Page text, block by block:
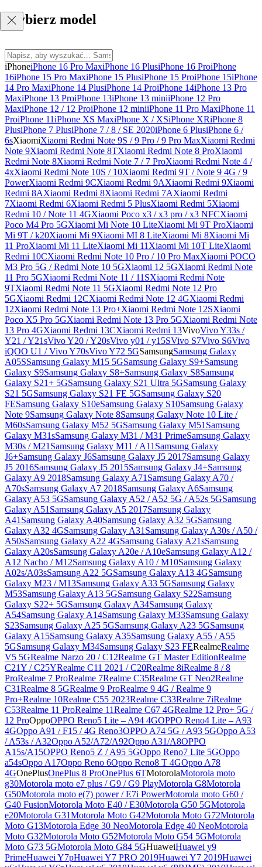
Wybierz model
iPhoneiPhone 16 Pro MaxiPhone 16 PlusiPhone 16 ProiPhone
16iPhone 15 Pro MaxiPhone 15 PlusiPhone 15 ProiPhone 15iPhone
14 Pro MaxiPhone 14 PlusiPhone 14 ProiPhone 14iPhone 13 Pro
MaxiPhone 13 ProiPhone 13iPhone 13 miniiPhone 12 Pro
MaxiPhone 12 / 12 ProiPhone 12 miniiPhone 11 Pro MaxiPhone 11
ProiPhone 11iPhone XS MaxiPhone X / XSiPhone XRiPhone 8
PlusiPhone 7 PlusiPhone 7 / 8 / SE 2020iPhone 6 PlusiPhone 6 /
6sXiaomiXiaomi Redmi Note 9S / 9 Pro / 9 Pro MaxXiaomi Redmi
Note 9Xiaomi Redmi Note 8TXiaomi Redmi Note 8 ProXiaomi
Redmi Note 8Xiaomi Redmi Note 7 / 7 ProXiaomi Redmi Note 4 /
4xXiaomi Redmi Note 10S / 10Xiaomi Redmi 9T / Note 9 4G / 9
PowerXiaomi Redmi 9CXiaomi Redmi 9AXiaomi Redmi 9Xiaomi
Redmi 8AXiaomi Redmi 8Xiaomi Redmi 7AXiaomi Redmi
7Xiaomi Redmi 6Xiaomi Redmi 5 PlusXiaomi Redmi 5Xiaomi
Redmi 10 / Note 11 4GXiaomi Poco x3 / x3 pro / x3 NFCXiaomi
Poco M4 Pro 5GXiaomi Mi Note 10 LiteXiaomi Mi 9T ProXiaomi
Mi 9T / k20Xiaomi Mi 9Xiaomi MI 8 LiteXiaomi Mi 8Xiaomi Mi
11 ProXiaomi Mi 11 LiteXiaomi Mi 11 Xiaomi Mi 10T LiteXiaomi
Redmi 10CXiaomi Redmi Note 10 Pro / 10 Pro MaxXiaomi POCO
M3 Pro 5G / Redmi Note 10 5GXiaomi 12 5GXiaomi Redmi Note
11 Pro 5GXiaomi Redmi Note 11 / 11SXiaomi Redmi Note
9TXiaomi Redmi Note 11 5GXiaomi Redmi Note 12 Pro
5GXiaomi Redmi 12CXiaomi Redmi Note 12 4GXiaomi Redmi
12Xiaomi Redmi Note 13 Pro+Xiaomi Redmi Note 12SXiaomi
Poco X5 Pro 5GXiaomi Redmi Note 13 Pro 5GXiaomi Redmi Note
13 Pro 4GXiaomi Redmi 13CXiaomi Redmi 13VivoVivo Y33s /
Y21 / Y21sVivo Y20 / Y20sVivo y01 / y15SVivo S7Vivo S6Vivo
iQOO U1 / Vivo Y70sVivo Y72 5GSamsungSamsung Galaxy
A05SSamsung Galaxy M15 5GSamsung Galaxy S9+Samsung
Galaxy S9Samsung Galaxy S8+Samsung Galaxy S8Samsung
Galaxy S21+ 5GSamsung Galaxy S21 Ultra 5GSamsung Galaxy
S21 5GSamsung Galaxy S21 FE 5GSamsung Galaxy S20
FESamsung Galaxy S10eSamsung Galaxy S10Samsung Galaxy
Note 9Samsung Galaxy Note 8Samsung Galaxy Note 10 Lite /
M60sSamsung Galaxy M52 5GSamsung Galaxy M51 Samsung
Galaxy M31sSamsung Galaxy M31 / M31 PrimeSamsung Galaxy
M30s / M21 Samsung Galaxy M11 / A11 Samsung Galaxy
J6+Samsung Galaxy J6Samsung Galaxy J5 2017Samsung Galaxy
J5 2016Samsung Galaxy J5 2015Samsung Galaxy J4+Samsung
Galaxy A9 2018Samsung Galaxy A71 Samsung Galaxy A70 /
A70sSamsung Galaxy A7 2018Samsung Galaxy A6Samsung
Galaxy A53 5GSamsung Galaxy A52 / A52 5G / A52s 5GSamsung
Galaxy A51 Samsung Galaxy A5 2017Samsung Galaxy
A41 Samsung Galaxy A40Samsung Galaxy A32 5GSamsung
Galaxy A32 4GSamsung Galaxy A31 Samsung Galaxy A30s / A50 /
A50sSamsung Galaxy A22 4GSamsung Galaxy A21sSamsung
Galaxy A20sSamsung Galaxy A20e / A10eSamsung Galaxy A12 /
A12 Nacho / M12Samsung Galaxy A10 / M10Samsung Galaxy
A02s/A03sSamsung A22 5GSamsung Galaxy A13 4GSamsung
Galaxy M23 / M13Samsung Galaxy A33 5GSamsung Galaxy
M53Samsung Galaxy A13 5GSamsung Galaxy S22Samsung
Galaxy S22+ 5GSamsung Galaxy A34Samsung Galaxy
A54Samsung Galaxy A14Samsung Galaxy M33Samsung Galaxy
S23Samsung Galaxy A25 5GSamsung Galaxy A23 5GSamsung
Galaxy A15Samsung Galaxy A35Samsung Galaxy A55 / A55
5GSamsung Galaxy M34Samsung Galaxy S23 FERealmeRealme
V5 5GRealme Narzo 20 / C12Realme GT Master EditionRealme
C21Y / C25YRealme C11 2021 / C20Realme 8iRealme 8 / 8
ProRealme 7 ProRealme 7Realme C35Realme GT Neo2Realme
C31Realme 8 5GRealme 9 ProRealme 9 4G / Realme 9
Pro+Realme 10Realme C55 2023Realme C33Realme 7iRealme
C53Realme 11 ProRealme 11Realme C67 4GRealme 12 Pro+ 5G /
12 ProOppoOPPO Reno5 Lite – A94 4GOPPO Reno4 Lite – A93
4GOppo A91 / F15 / 4G Reno3OPPO A74 5G / A93 5GOppo A53
/ A53s / A32Oppo A52/A72/A92Oppo A31/A8OPPO
A15s/A15OPPO Reno5 Z / A95 5GOppo Reno7 Lite 5GOppo
a54sOppo A17Oppo Reno 6Oppo Reno8 T 4GOppo A78
4GOnePlusOnePlus 8 ProOnePlus 6TMotorolaMotorola moto
g30Motorola moto e7 plus / G9 / G9 PlayMotorola G8Motorola
G50Motorola moto e(7) power / E7i PowerMotorola moto G60 /
G40 FusionMotorola Moto E40 / E30Motorola G50 5GMotorola
e20Motorola G31Motorola Moto G42Motorola Moto G72Motorola
Moto G13Motorola Edge 30 NeoMotorola Edge 40 NeoMotorola
Moto G32Motorola Moto G52Motorola Moto G54 5GMotorola
Moto G73 5GMotorola Moto G84 5GHuaweiHuawei y9
PrimeHuawei Y7pHuawei Y7 PRO 2019Huawei Y7 2019Huawei